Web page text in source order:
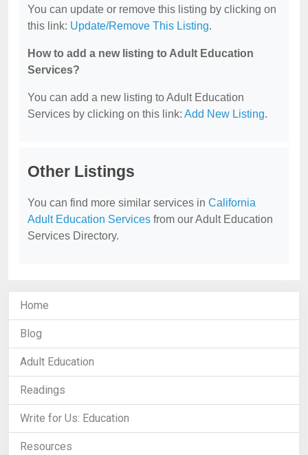
You can update or remove this listing by clicking on
this link: Update/Remove This Listing.
How to add a new listing to Adult Education
Services?
You can add a new listing to Adult Education
Services by clicking on this link: Add New Listing.
Other Listings
You can find more similar services in California
Adult Education Services from our Adult Education
Services Directory.
Home
Blog
Adult Education
Readings
Write for Us: Education
Resources